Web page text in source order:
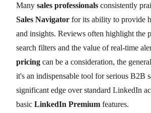
Many sales professionals consistently
Sales Navigator for its ability to provide
and insights. Reviews often highlight the
search filters and the value of real-time
pricing can be a consideration, the
it's an indispensable tool for serious B2B
significant edge over standard LinkedIn
basic LinkedIn Premium features.